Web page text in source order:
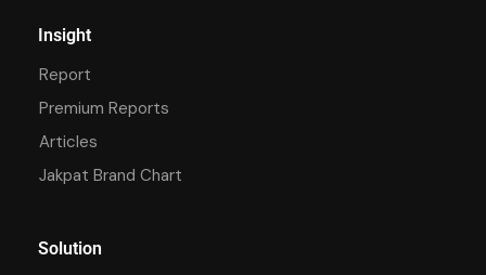
Insight
Report
Premium Reports
Articles
Jakpat Brand Chart
Solution